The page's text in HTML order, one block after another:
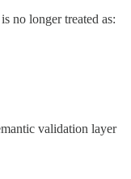
no longer treated as:
validation layer